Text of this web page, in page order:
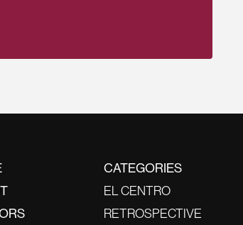
CATEGORIES
EL CENTRO
RETROSPECTIVE